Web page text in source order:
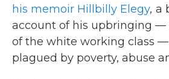
his memoir Hillbilly Elegy, a
account of his upbringing
of the white working class
plagued by poverty, abuse